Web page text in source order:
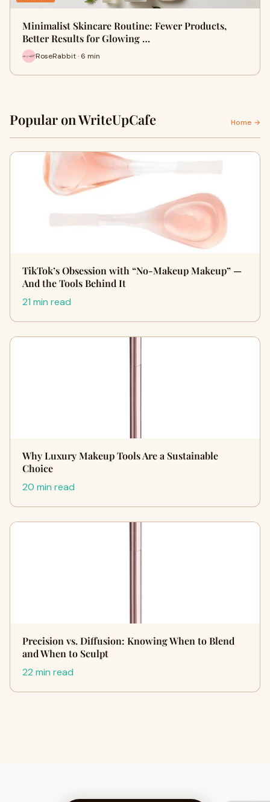
Minimalist Skincare Routine: Fewer Products,
Better Results for Glowing …
RoseRabbit · 6 min
Popular on WriteUpCafe Home →
TikTok’s Obsession with “No-Makeup Makeup” —
And the Tools Behind It
21 min read
Why Luxury Makeup Tools Are a Sustainable
Choice
20 min read
Precision vs. Diffusion: Knowing When to Blend
and When to Sculpt
22 min read